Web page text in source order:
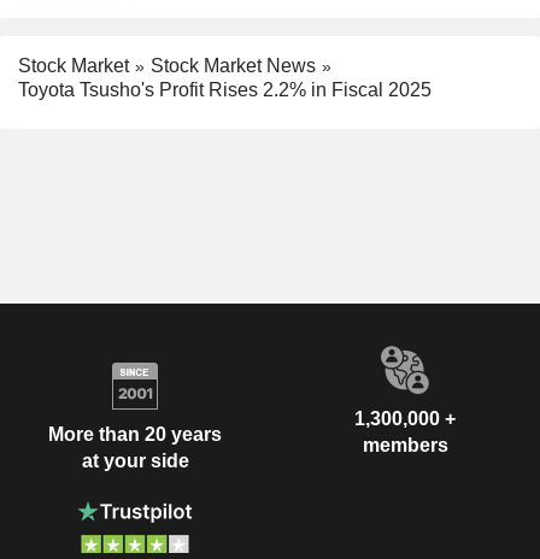
Stock Market
Stock Market News
Toyota Tsusho's Profit Rises 2.2% in Fiscal 2025
More than 20 years
at your side
1,300,000 +
members